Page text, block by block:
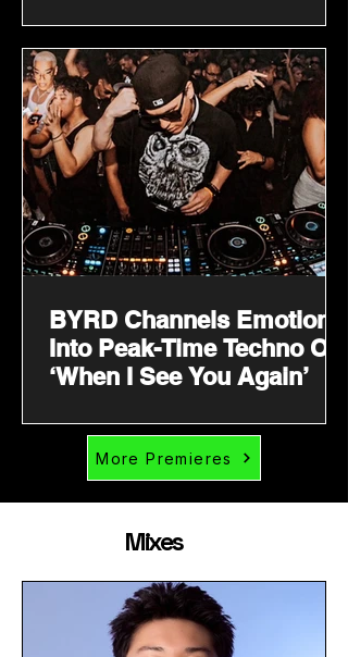
BYRD Channels Emotion
Into Peak-Time Techno On
‘When I See You Again’
More Premieres
Mixes